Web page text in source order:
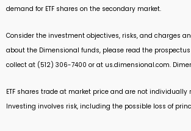
demand for ETF shares on the secondary market.
Consider the investment objectives, risks, and charges
about the Dimensional funds, please read the
collect at (512) 306-7400 or at us.dimensional.com.
ETF shares trade at market price and are not
Investing involves risk, including the possible loss of